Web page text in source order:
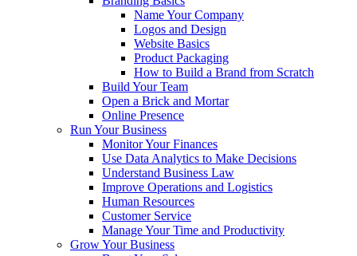
Name Your Company
Logos and Design
Website Basics
Product Packaging
How to Build a Brand from Scratch
Build Your Team
Open a Brick and Mortar
Online Presence
Run Your Business
Monitor Your Finances
Use Data Analytics to Make Decisions
Understand Business Law
Improve Operations and Logistics
Human Resources
Customer Service
Manage Your Time and Productivity
Grow Your Business